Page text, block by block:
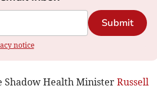
Submit
notice
Shadow Health Minister Russell